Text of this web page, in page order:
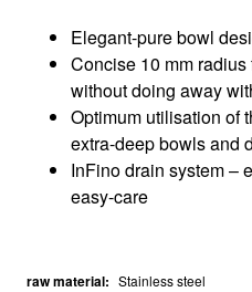
Elegant-pure bowl
Concise 10 mm
without doing away
Optimum utilisation of
extra-deep bowls and
InFino drain system –
easy-care
raw material: Stainless steel